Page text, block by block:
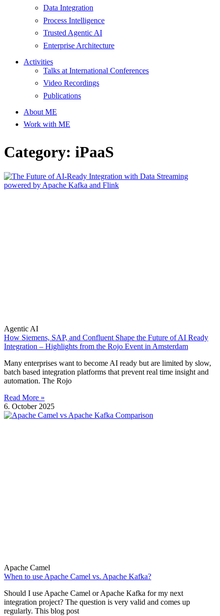
Data Integration
Process Intelligence
Trusted Agentic AI
Enterprise Architecture
Activities
Talks at International Conferences
Video Recordings
Publications
About ME
Work with ME
Category: iPaaS
Agentic AI
How Siemens, SAP, and Confluent Shape the Future of AI Ready
Integration – Highlights from the Rojo Event in Amsterdam
Many enterprises want to become AI ready but are limited by slow,
batch based integration platforms that prevent real time insight and
automation. The Rojo
Read More »
6. October 2025
Apache Camel
When to use Apache Camel vs. Apache Kafka?
Should I use Apache Camel or Apache Kafka for my next
integration project? The question is very valid and comes up
regularly. This blog post